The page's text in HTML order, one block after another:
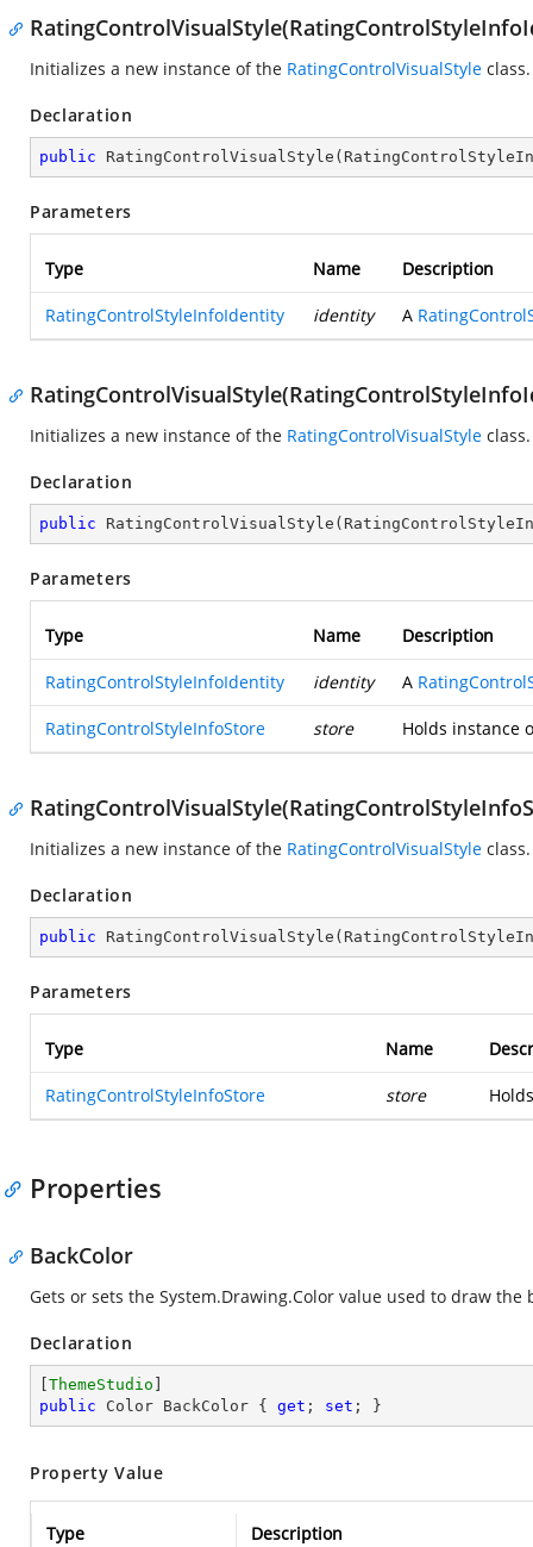
Initializes a new instance of the RatingControlVisualStyle class.
Declaration
public RatingControlVisualStyle (
Parameters
Type Name Description
RatingControlStyleInfoIdentity identity A
Initializes a new instance of the RatingControlVisualStyle class.
Declaration
public RatingControlVisualStyle (
Parameters
Type Name Description
RatingControlStyleInfoIdentity identity A
RatingControlStyleInfoStore store Holds instance
Initializes a new instance of the RatingControlVisualStyle class.
Declaration
public RatingControlVisualStyle (
Parameters
Type Name
RatingControlStyleInfoStore store
Properties
BackColor
Gets or sets the System.Drawing.Color value used to draw the
Declaration
ThemeStudio
public Color BackColor { get ; set ; }
Property Value
Type Description